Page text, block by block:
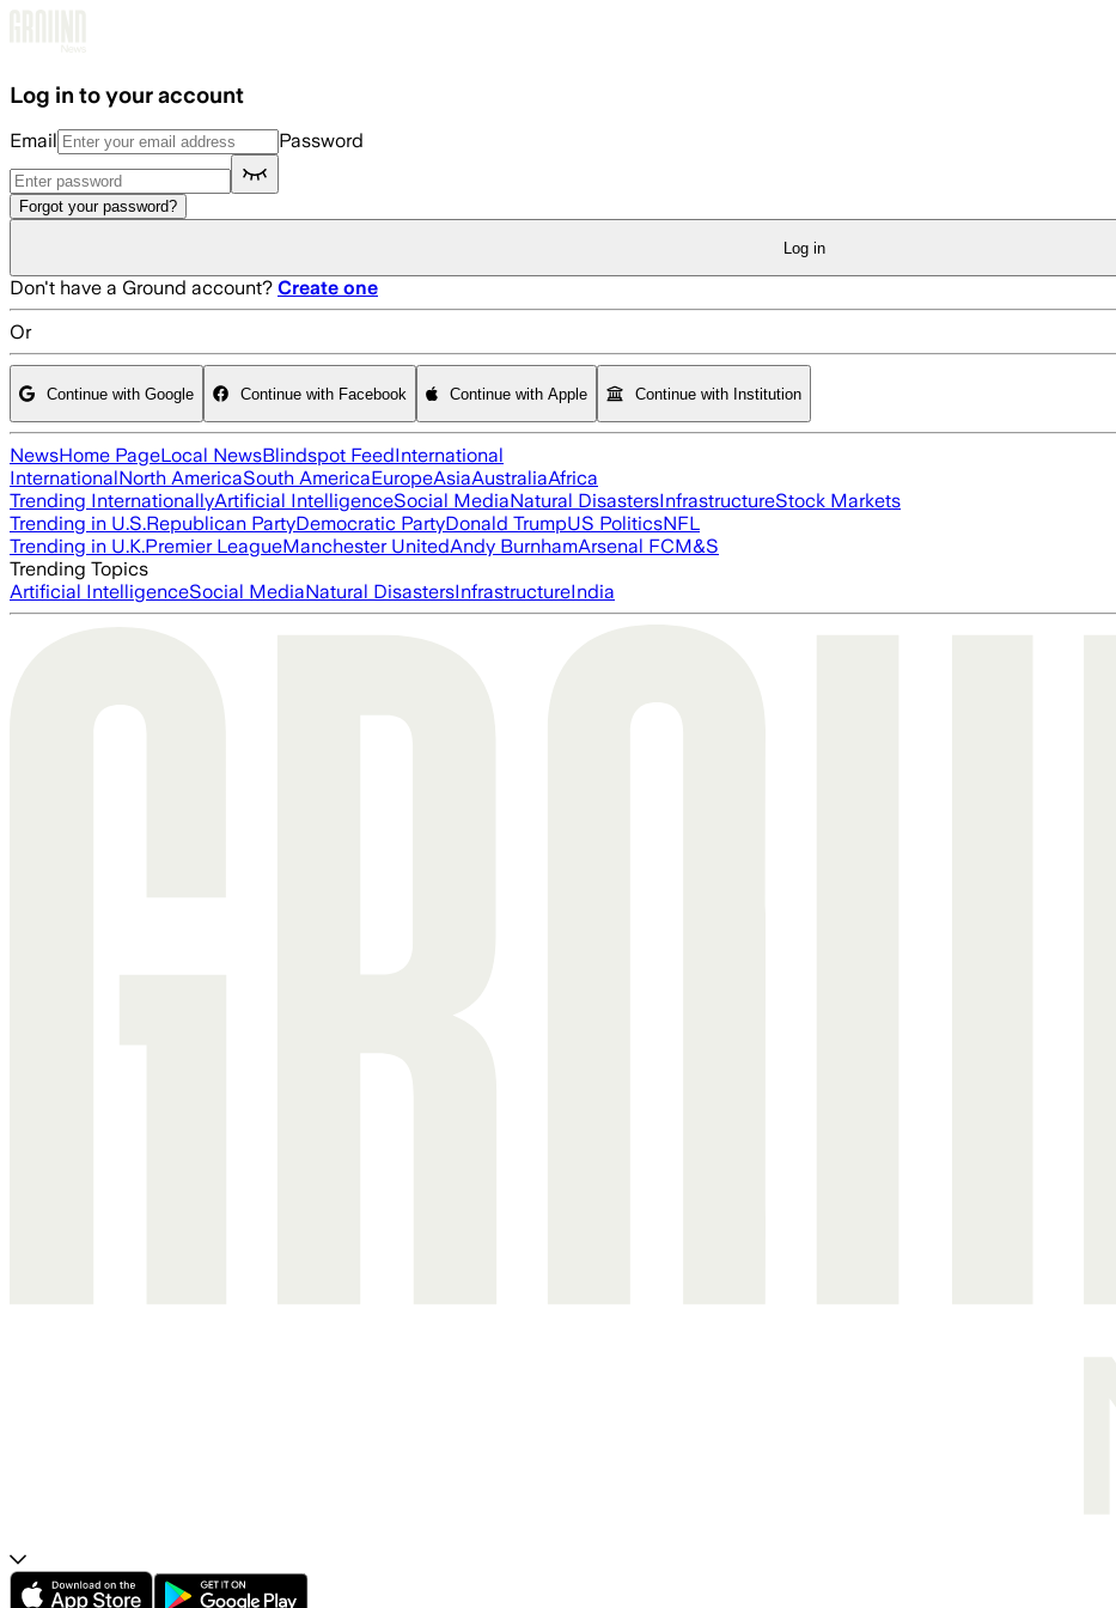
Log in to your account
Email Password
Forgot your password?
Log in
Don't have a Ground account? Create one
Or
Continue with Google Continue with Facebook Continue with Apple Continue with Institution
NewsHome PageLocal NewsBlindspot FeedInternational
InternationalNorth AmericaSouth AmericaEuropeAsiaAustraliaAfrica
Trending InternationallyArtificial IntelligenceSocial MediaNatural DisastersInfrastructureStock Markets
Trending in U.S.Republican PartyDemocratic PartyDonald TrumpUS PoliticsNFL
Trending in U.K.Premier LeagueManchester UnitedAndy BurnhamArsenal FCM&S
Trending Topics
Artificial IntelligenceSocial MediaNatural DisastersInfrastructureIndia